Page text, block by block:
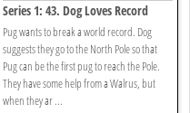
Series 1: 43. Dog Loves Record
Breakers?
Pug wants to break a world record. Dog
suggests they go to the North Pole so that
Pug can be the first pug to reach the Pole.
They have some help from a Walrus, but
when they ar ...